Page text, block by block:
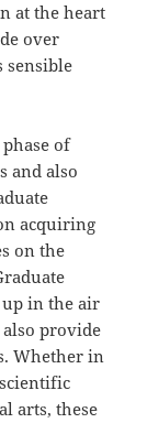
at the heart
over
sensible
of
and also
acquiring
on the
up in the air
provide
Whether in
arts, these